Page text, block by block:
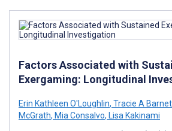
Factors Associated with
Exergaming: Longitudinal
Erin Kathleen O'Loughlin, Tracie A
McGrath, Mia Consalvo, Lisa Kakinami